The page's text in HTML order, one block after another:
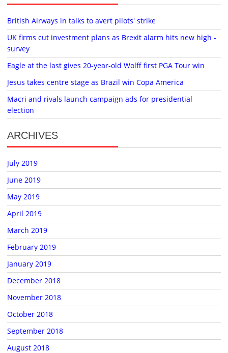
British Airways in talks to avert pilots' strike
UK firms cut investment plans as Brexit alarm hits new high -
survey
Eagle at the last gives 20-year-old Wolff first PGA Tour win
Jesus takes centre stage as Brazil win Copa America
Macri and rivals launch campaign ads for presidential
election
ARCHIVES
July 2019
June 2019
May 2019
April 2019
March 2019
February 2019
January 2019
December 2018
November 2018
October 2018
September 2018
August 2018